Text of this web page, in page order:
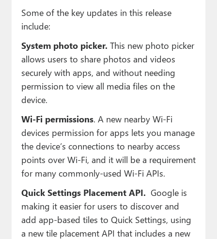
Some of the key updates in this release
include:
System photo picker. This new photo picker
allows users to share photos and videos
securely with apps, and without needing
permission to view all media files on the
device.
Wi-Fi permissions. A new nearby Wi-Fi
devices permission for apps lets you manage
the device’s connections to nearby access
points over Wi-Fi, and it will be a requirement
for many commonly-used Wi-Fi APIs.
Quick Settings Placement API. Google is
making it easier for users to discover and
add app-based tiles to Quick Settings, using
a new tile placement API that includes a new